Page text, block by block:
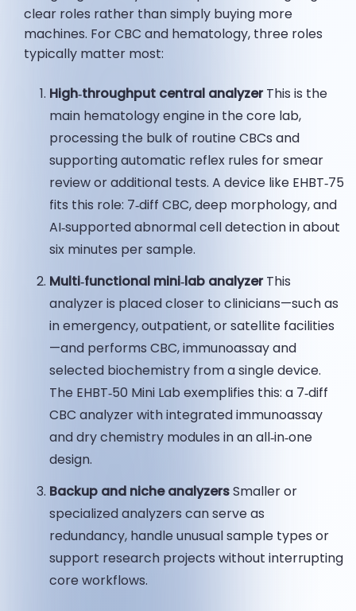
clear roles rather than simply buying more
machines. For CBC and hematology, three roles
typically matter most:
High‑throughput central analyzerThis is the
main hematology engine in the core lab,
processing the bulk of routine CBCs and
supporting automatic reflex rules for smear
review or additional tests. A device like EHBT‑75
fits this role: 7‑diff CBC, deep morphology, and
AI‑supported abnormal cell detection in about
six minutes per sample.
Multi‑functional mini‑lab analyzerThis
analyzer is placed closer to clinicians—such as
in emergency, outpatient, or satellite facilities
—and performs CBC, immunoassay and
selected biochemistry from a single device.
The EHBT‑50 Mini Lab exemplifies this: a 7‑diff
CBC analyzer with integrated immunoassay
and dry chemistry modules in an all‑in‑one
design.
Backup and niche analyzersSmaller or
specialized analyzers can serve as
redundancy, handle unusual sample types or
support research projects without interrupting
core workflows.